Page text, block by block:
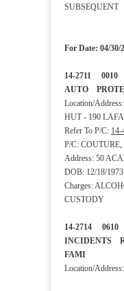
SUBSEQUENT
For Date: 04/30/
14-2711 0010
AUTO
Location/
HUT - 190
Refer To P/C:
P/C:
Address: 50
DOB: 12/18/1973
Charges:
CUSTODY
14-2714 0610
INCIDENTS
FAMI
Location/